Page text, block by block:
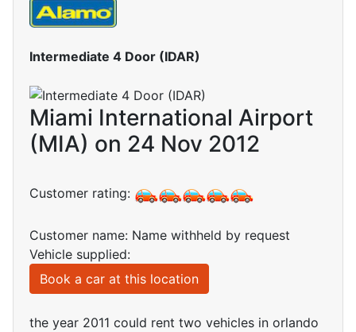
Intermediate 4 Door (IDAR)
Miami International Airport
(MIA) on 24 Nov 2012
Customer rating:
Customer name: Name withheld by request
Vehicle supplied:
Book a car at this location
the year 2011 could rent two vehicles in orlando